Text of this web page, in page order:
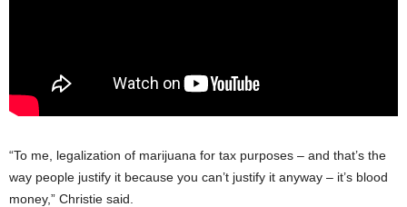
“To me, legalization of marijuana for tax purposes – and that’s the
way people justify it because you can’t justify it anyway – it’s blood
money,” Christie said.